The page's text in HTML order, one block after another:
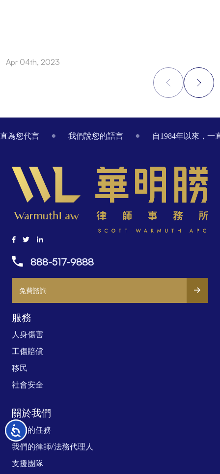
无
障
碍
Apr 04th, 2023
為您代言 我們說您的語言 自1984年以來，一
服務
人身傷害
工傷賠償
移民
社會安全
關於我們
我們的任務
我們的律師/法務代理人
支援團隊
888-517-9888
免費諮詢